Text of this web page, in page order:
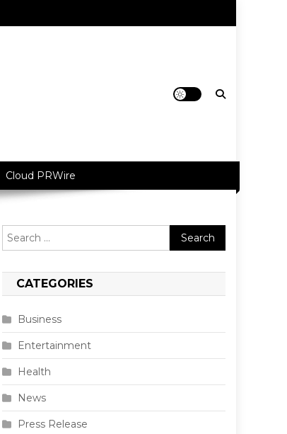
Cloud PRWire
Search
for:
CATEGORIES
Business
Entertainment
Health
News
Press Release